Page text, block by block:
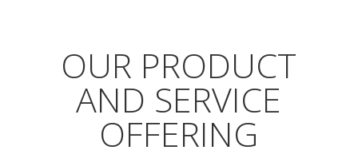
OUR PRODUCT
AND SERVICE
OFFERING